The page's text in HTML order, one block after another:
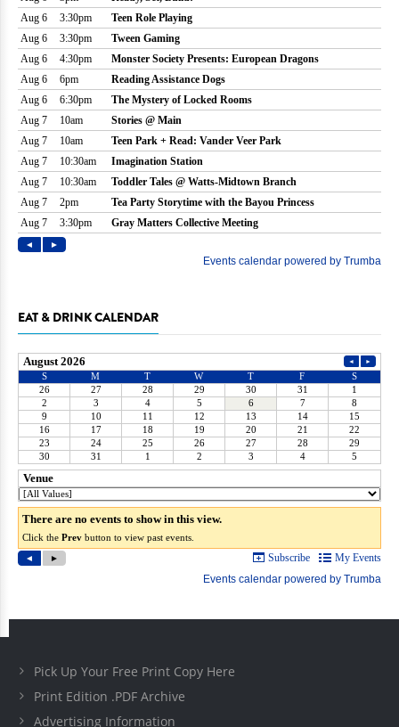
EAT & DRINK CALENDAR
Pick Up Your Free Print Copy Here
Print Edition .PDF Archive
Advertising Information